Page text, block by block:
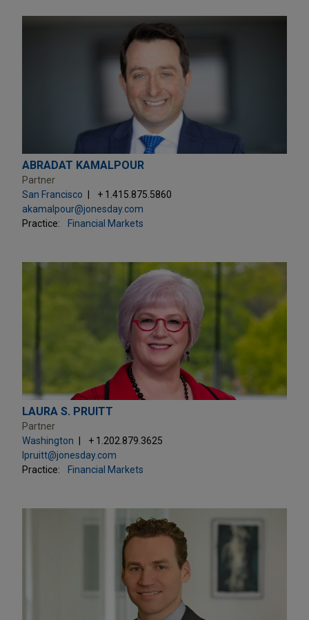
ABRADAT KAMALPOUR
Partner
San Francisco
+ 1.415.875.5860
akamalpour@jonesday.com
Practice:
Financial Markets
LAURA S. PRUITT
Partner
Washington
+ 1.202.879.3625
lpruitt@jonesday.com
Practice:
Financial Markets